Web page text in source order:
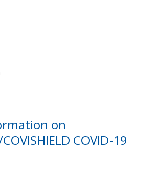
on
COVID-19